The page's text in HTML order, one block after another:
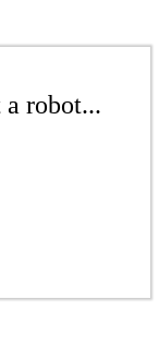
robot...